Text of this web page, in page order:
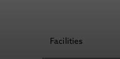
Facilities